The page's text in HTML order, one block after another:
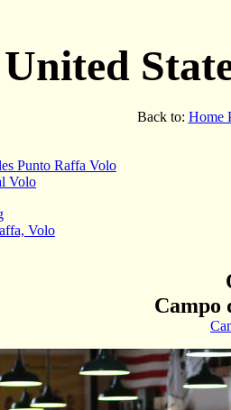
United
Back to: Home
Punto Raffa Volo
Volo
Volo
Campo